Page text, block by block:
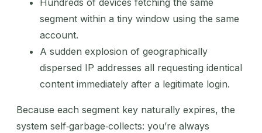
Hundreds of devices fetching the same
segment within a tiny window using the same
account.
A sudden explosion of geographically
dispersed IP addresses all requesting identical
content immediately after a legitimate login.
Because each segment key naturally expires, the
system self‑garbage‑collects: you’re always